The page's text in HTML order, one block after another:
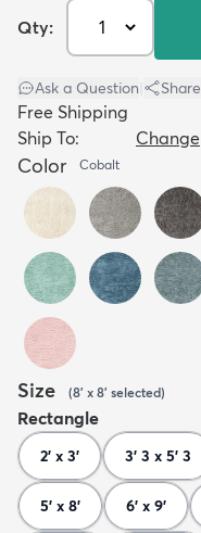
Qty:
Ask a Question Share
Free Shipping
Ship To:
Change
Color Cobalt
Size (8' x 8' selected)
Rectangle
2' x 3' 3' 3 x 5' 3
5' x 8' 6' x 9'